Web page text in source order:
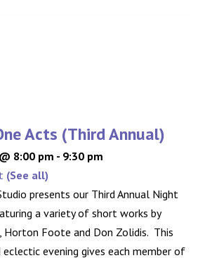
Acts (Third Annual)
8:00 pm - 9:30 pm
(See all)
presents our Third Annual Night
a variety of short works by
Horton Foote and Don Zolidis. This
evening gives each member of